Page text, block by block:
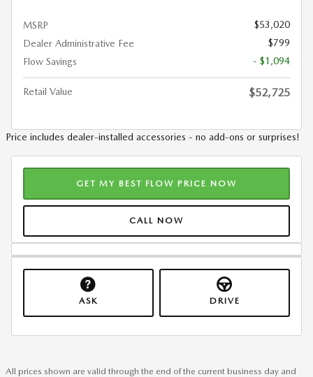
MSRP
$53,020
Dealer Administrative Fee
$799
Flow Savings
- $1,094
Retail Value $52,725
Price includes dealer-installed accessories - no add-ons or surprises!
GET MY BEST FLOW PRICE NOW
CALL NOW
ASK DRIVE
All prices shown are valid through the end of the current business day and